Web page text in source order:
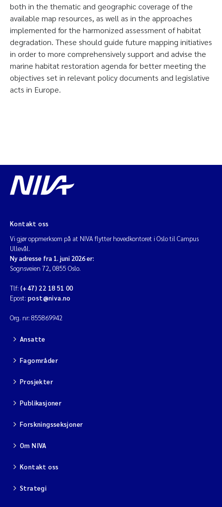
both in the thematic and geographic coverage of the
available map resources, as well as in the approaches
implemented for the harmonized assessment of habitat
degradation. These should guide future mapping initiatives
in order to more comprehensively support and advise the
marine habitat restoration agenda for better meeting the
objectives set in relevant policy documents and legislative
acts in Europe.
Kontakt oss
Vi gjør oppmerksom på at NIVA flytter hovedkontoret i Oslo til Campus
Ullevål.
Ny adresse fra 1. juni 2026 er:
Sognsveien 72, 0855 Oslo.
Tlf: (+47) 22 18 51 00
Epost: post@niva.no
Org. nr: 855869942
Ansatte
Fagområder
Prosjekter
Publikasjoner
Forskningsseksjoner
Om NIVA
Kontakt oss
Strategi